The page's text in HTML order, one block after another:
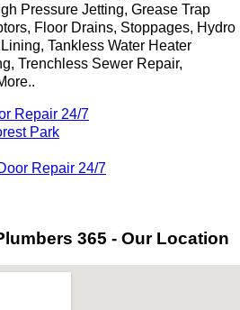
Pressure Jetting, Grease Trap
Floor Drains, Stoppages, Hydro
Tankless Water Heater
Trenchless Sewer Repair,
Repair 24/7
Park
Repair 24/7
365 - Our Location